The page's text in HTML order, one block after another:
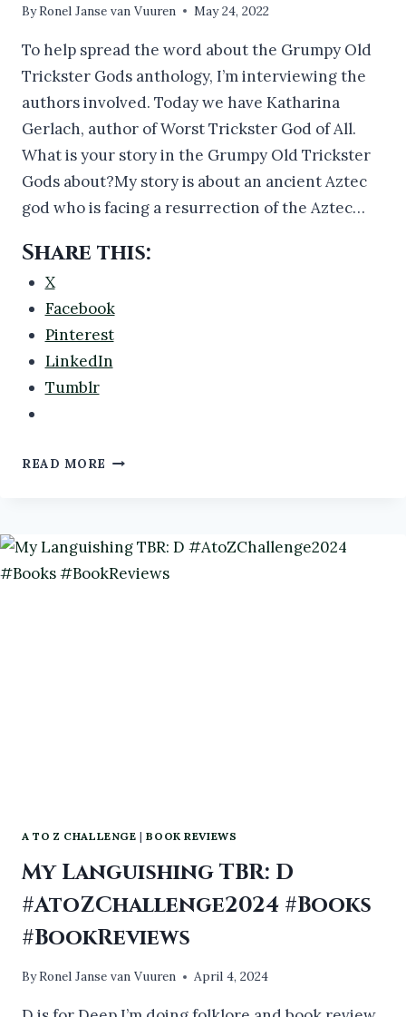
ByRonel Janse van Vuuren May 24, 2022
To help spread the word about the Grumpy Old
Trickster Gods anthology, I’m interviewing the
authors involved. Today we have Katharina
Gerlach, author of Worst Trickster God of All.
What is your story in the Grumpy Old Trickster
Gods about?My story is about an ancient Aztec
god who is facing a resurrection of the Aztec…
Share this:
X
Facebook
Pinterest
LinkedIn
Tumblr
READ MORE AUTHOR
@CATGERLACH
GRUMPY
A TO Z CHALLENGE |BOOK REVIEWS
My Languishing TBR: D
#AtoZChallenge2024 #Books
#BookReviews
ByRonel Janse van Vuuren April 4, 2024